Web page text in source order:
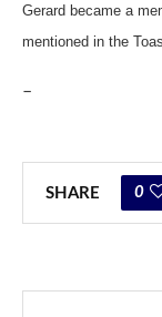
Gerard became a
mentioned in the
–
SHARE 0